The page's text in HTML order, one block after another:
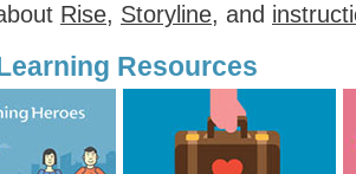
Rise, Storyline, and
Resources